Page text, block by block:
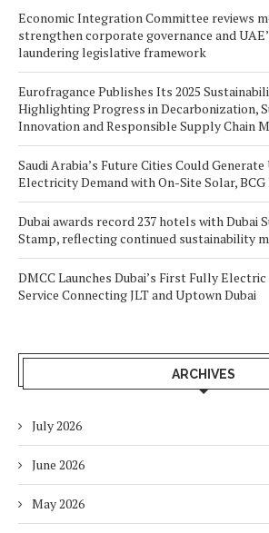
Economic Integration Committee reviews
strengthen corporate governance and
laundering legislative framework
Eurofragance Publishes Its 2025
Highlighting Progress in Decarbonization,
Innovation and Responsible Supply Chain
Saudi Arabia’s Future Cities Could
Electricity Demand with On-Site Solar, BCG
Dubai awards record 237 hotels with Dubai
Stamp, reflecting continued sustainability
DMCC Launches Dubai’s First Fully
Service Connecting JLT and Uptown Dubai
ARCHIVES
July 2026
June 2026
May 2026